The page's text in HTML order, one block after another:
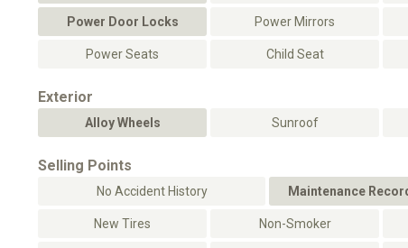
Power Door Locks Power Mirrors
Power Seats Child Seat
Exterior
Alloy Wheels Sunroof
Selling Points
No Accident History Maintenance
New Tires Non-Smoker